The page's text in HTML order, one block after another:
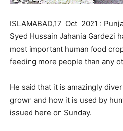
ISLAMABAD,17 Oct 2021 :
Syed Hussain Jahania Gardezi
most important human food
feeding more people than any
He said that it is amazingly
grown and how it is used by
issued here on Sunday.